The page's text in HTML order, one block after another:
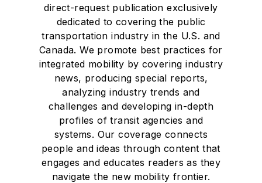
direct-request publication exclusively
dedicated to covering the public
transportation industry in the U.S. and
Canada. We promote best practices for
integrated mobility by covering industry
news, producing special reports,
analyzing industry trends and
challenges and developing in-depth
profiles of transit agencies and
systems. Our coverage connects
people and ideas through content that
engages and educates readers as they
navigate the new mobility frontier.